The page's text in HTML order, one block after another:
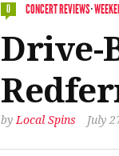
0 CONCERT REVIEWS·
Drive-
by Local Spins July